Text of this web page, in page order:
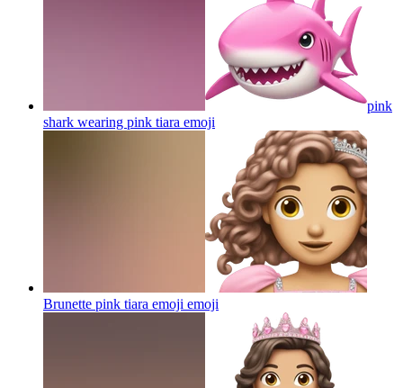
pink
shark wearing pink tiara emoji
Brunette pink tiara emoji emoji